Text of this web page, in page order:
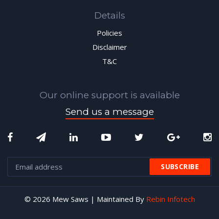
Details
Policies
Disclaimer
T&C
Our online support is available
Send us a message
© 2026 Mew Saws | Maintained By Rebin Infotech